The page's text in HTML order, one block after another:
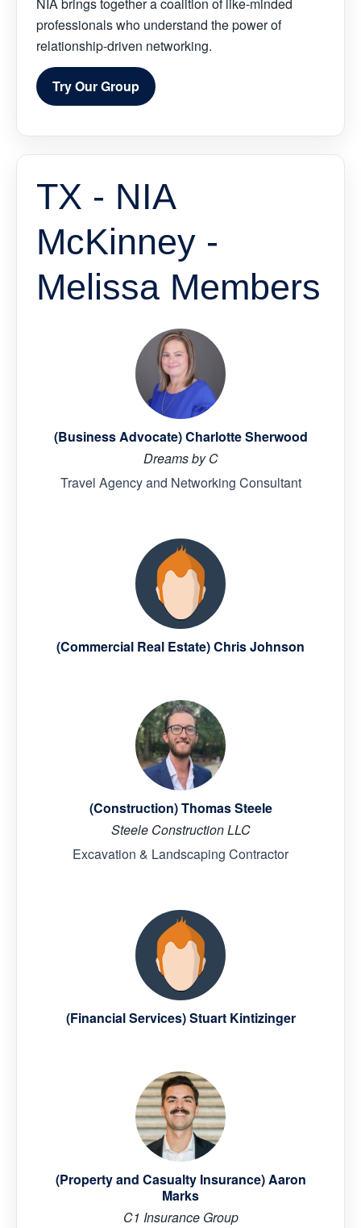
NIA brings together a coalition of like-minded
professionals who understand the power of
relationship-driven networking.
Try Our Group
TX - NIA
McKinney -
Melissa Members
(Business Advocate) Charlotte Sherwood
Dreams by C
Travel Agency and Networking Consultant
(Commercial Real Estate) Chris Johnson
(Construction) Thomas Steele
Steele Construction LLC
Excavation & Landscaping Contractor
(Financial Services) Stuart Kintizinger
(Property and Casualty Insurance) Aaron
Marks
C1 Insurance Group